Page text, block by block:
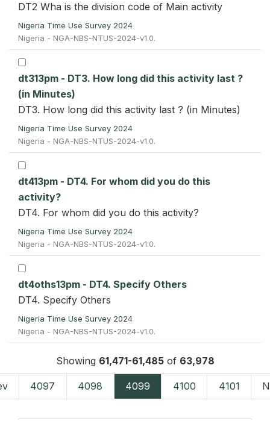
DT2 Wha is the division code of Main activity
Nigeria Time Use Survey 2024
Nigeria - NGA-NBS-NTUS-2024-v1.0.
dt313pm - DT3. How long did this activity last ?
(in Minutes)
DT3. How long did this activity last ? (in Minutes)
Nigeria Time Use Survey 2024
Nigeria - NGA-NBS-NTUS-2024-v1.0.
dt413pm - DT4. For whom did you do this
activity?
DT4. For whom did you do this activity?
Nigeria Time Use Survey 2024
Nigeria - NGA-NBS-NTUS-2024-v1.0.
dt4oths13pm - DT4. Specify Others
DT4. Specify Others
Nigeria Time Use Survey 2024
Nigeria - NGA-NBS-NTUS-2024-v1.0.
Showing 61,471-61,485of 63,978
4097 4098 4099 4100 4101